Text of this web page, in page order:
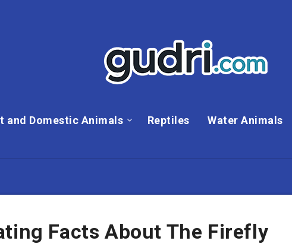
and Domestic Animals Reptiles Water Animals
Facts About The Firefly